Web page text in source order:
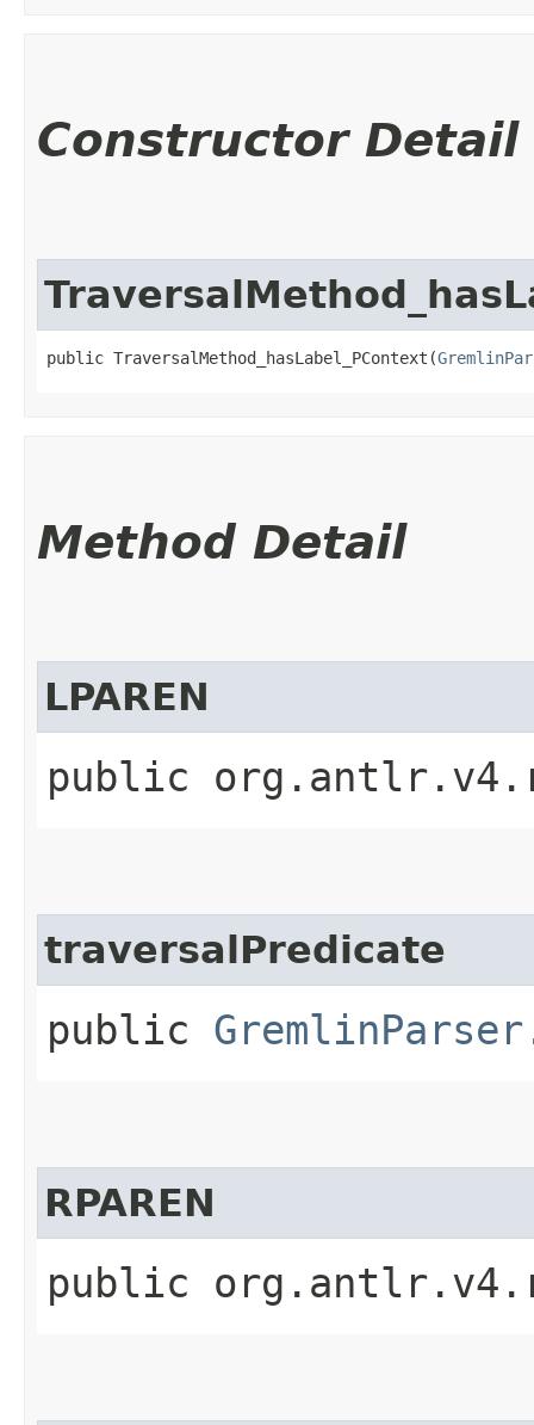
Constructor Detail
public TraversalMethod_hasLabel_PContext​(
Method Detail
LPAREN
public
traversalPredicate
public
RPAREN
public